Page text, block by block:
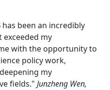
been an incredibly
my
with the opportunity to
policy work,
my
fields." Junzheng Wen,